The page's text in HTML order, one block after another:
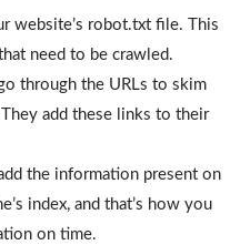
website’s robot.txt file. This
need to be crawled.
through the URLs to skim
add these links to their
the information present on
index, and that’s how you
on time.